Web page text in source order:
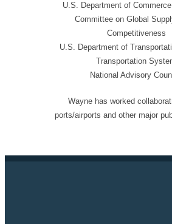
U.S. Department of
Committee on Global
Competitiveness
U.S. Department of
Transportation
National Advisory
Wayne has worked
ports/airports and other major